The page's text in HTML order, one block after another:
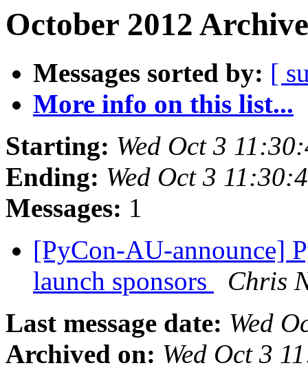
October 2012
Messages sorted by: [
More info on this list...
Starting: Wed Oct 3
Ending: Wed Oct 3
Messages: 1
[PyCon-AU-announce]
launch sponsors
Chris
Last message date: Wed
Archived on: Wed Oct 3